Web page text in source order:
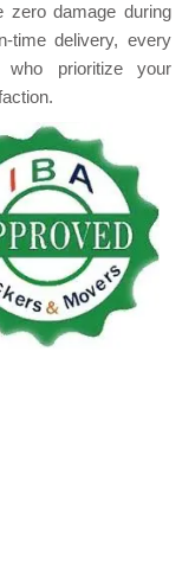
zero damage during
time delivery, every
prioritize your